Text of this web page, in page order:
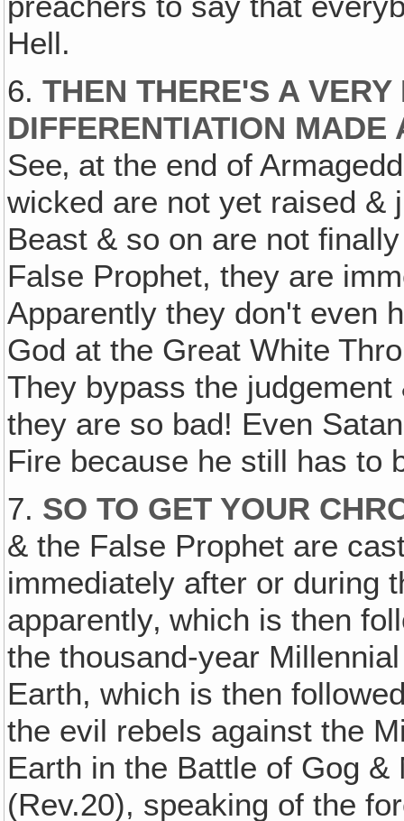
Hell.
6.THEN THERE'S A
DIFFERENTIATION
See‚ at the end of
wicked are not yet raised &
Beast & so on are not
False Prophet, they are
Apparently they don't even
God at the Great White
They bypass the
they are so bad! Even
Fire because he still has to
7. SO TO GET YOUR
& the False Prophet are
immediately after or during
apparently‚ which is then
the thousand-year
Earth, which is then
the evil rebels against the
Earth in the Battle of Gog
(Rev.20), speaking of the